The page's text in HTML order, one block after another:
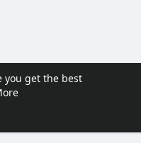
you get the best